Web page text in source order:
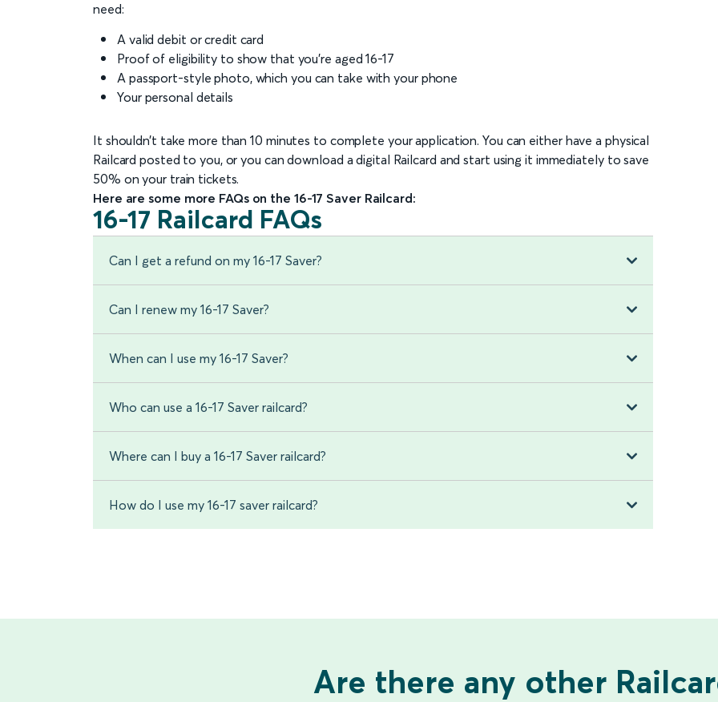
need:
A valid debit or credit card
Proof of eligibility to show that you’re aged 16-17
A passport-style photo, which you can take with your phone
Your personal details
It shouldn’t take more than 10 minutes to complete your application. You can either have a physical
Railcard posted to you, or you can download a digital Railcard and start using it immediately to save
50% on your train tickets.
Here are some more FAQs on the 16-17 Saver Railcard:
16-17 Railcard FAQs
Can I get a refund on my 16-17 Saver?
Can I renew my 16-17 Saver?
When can I use my 16-17 Saver?
Who can use a 16-17 Saver railcard?
Where can I buy a 16-17 Saver railcard?
How do I use my 16-17 saver railcard?
Are there any other